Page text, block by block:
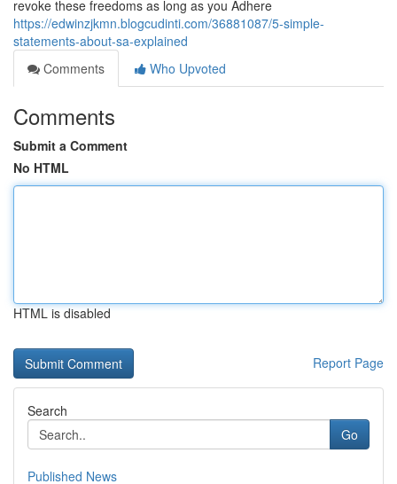
revoke these freedoms as long as you Adhere
https://edwinzjkmn.blogcudinti.com/36881087/5-simple-
statements-about-sa-explained
Comments
Who Upvoted
Comments
Submit a Comment
No HTML
HTML is disabled
Report Page
Search
Go
Published News